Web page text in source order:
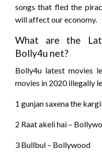
songs that fled the
will affect our economy.
What are the
Bolly4u net?
Bolly4u latest movies
movies in 2020 illegally
1 gunjan saxena the
2 Raat akeli hai –
3 Bullbul – Bollywood